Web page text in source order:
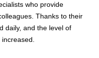
who provide
Thanks to their
daily, and the level of